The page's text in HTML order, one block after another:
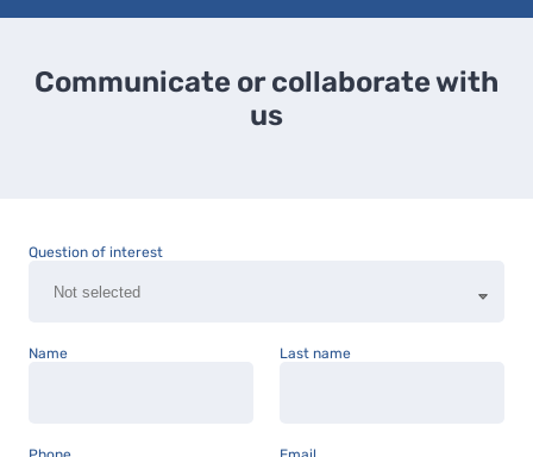
Communicate or collaborate with
us
Question of interest
Name Last name